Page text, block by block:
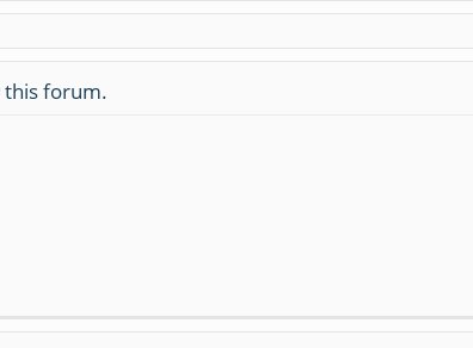
this forum.